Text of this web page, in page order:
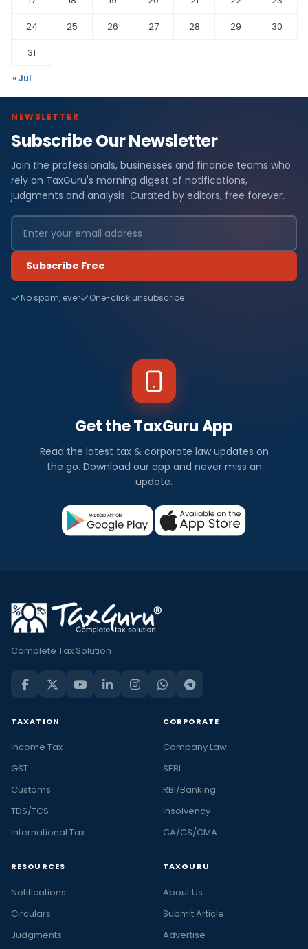
24
25 26 27 28 29
30
31
« Jul
NEWSLETTER
Subscribe Our Newsletter
Join the professionals, businesses and finance teams who
rely on TaxGuru's morning digest of notifications,
judgments and analysis. Curated by editors, free forever.
Subscribe Free
No spam, ever One-click unsubscribe
Get the TaxGuru App
Read the latest tax & corporate law updates on
the go. Download our app and never miss an
update.
Complete Tax Solution
TAXATION
Income Tax
GST
Customs
TDS/TCS
International Tax
CORPORATE
Company Law
SEBI
RBI/Banking
Insolvency
CA/CS/CMA
RESOURCES
Notifications
Circulars
Judgments
TAXGURU
About Us
Submit Article
Advertise